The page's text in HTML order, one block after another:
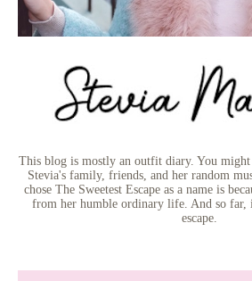
This blog is mostly an outfit diary. You
Stevia's family, friends, and her random
chose The Sweetest Escape as a name is
from her humble ordinary life. And so far,
escape.